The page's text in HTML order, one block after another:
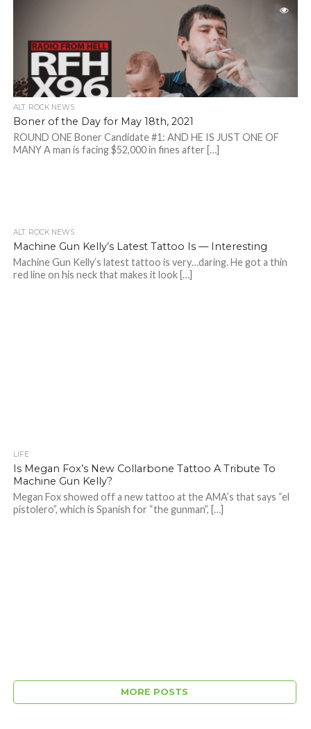
ALT. ROCK NEWS
Boner of the Day for May 18th, 2021
ROUND ONE Boner Candidate #1: AND HE IS JUST ONE OF
MANY A man is facing $52,000 in fines after […]
ALT. ROCK NEWS
Machine Gun Kelly’s Latest Tattoo Is — Interesting
Machine Gun Kelly’s latest tattoo is very…daring. He got a thin
red line on his neck that makes it look […]
LIFE
Is Megan Fox’s New Collarbone Tattoo A Tribute To
Machine Gun Kelly?
Megan Fox showed off a new tattoo at the AMA’s that says “el
pistolero”, which is Spanish for “the gunman”, […]
MORE POSTS